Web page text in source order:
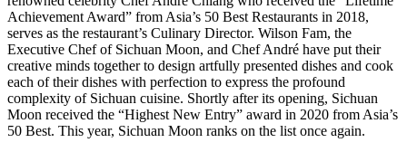
Achievement Award” from Asia’s 50 Best Restaurants in 2018,
serves as the restaurant’s Culinary Director. Wilson Fam, the
Executive Chef of Sichuan Moon, and Chef André have put their
creative minds together to design artfully presented dishes and cook
each of their dishes with perfection to express the profound
complexity of Sichuan cuisine. Shortly after its opening, Sichuan
Moon received the “Highest New Entry” award in 2020 from Asia’s
50 Best. This year, Sichuan Moon ranks on the list once again.